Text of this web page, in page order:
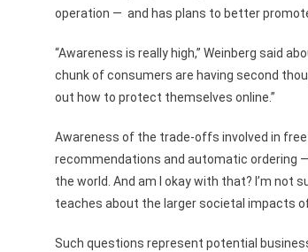
operation — and has plans to better
“Awareness is really high,” Weinberg said
chunk of consumers are having second
out how to protect themselves online.”
Awareness of the trade-offs involved in
recommendations and automatic ordering —
the world. And am I okay with that? I’m not
teaches about the larger societal impacts
Such questions represent potential